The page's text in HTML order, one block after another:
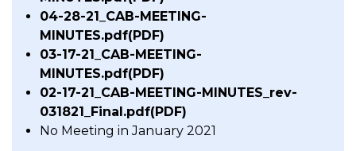
04-28-21_CAB-MEETING-
MINUTES.pdf(PDF)
03-17-21_CAB-MEETING-
MINUTES.pdf(PDF)
02-17-21_CAB-MEETING-MINUTES_rev-
031821_Final.pdf(PDF)
No Meeting in January 2021